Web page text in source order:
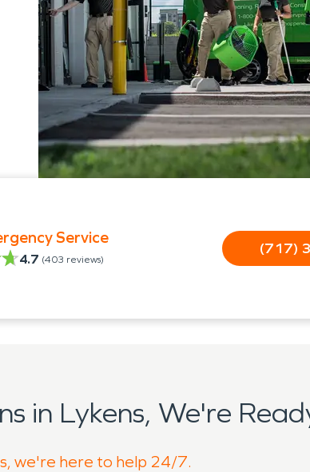
Service
4.7 (403 reviews)
(717)
in Lykens, We're
we're here to help 24/7.